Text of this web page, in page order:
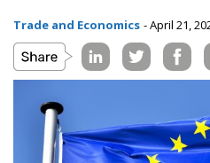
Trade and Economics - April 21,